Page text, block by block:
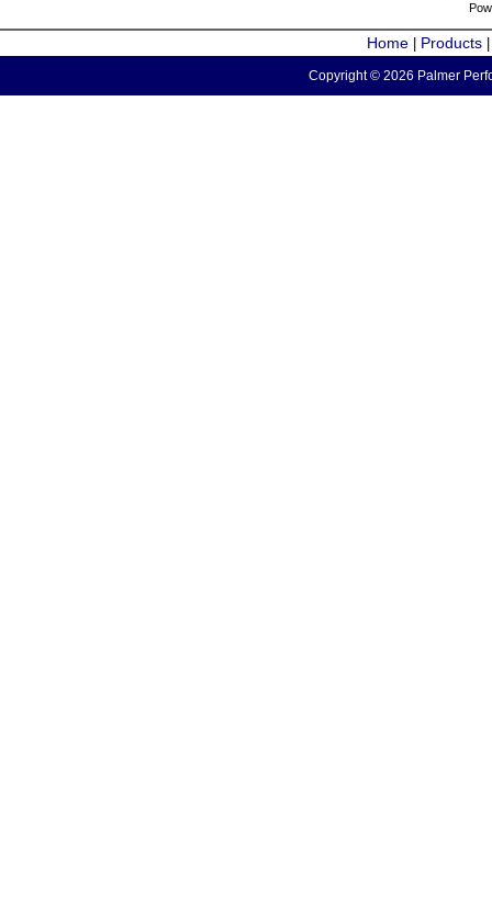
Home Products
Copyright © 2026 Palmer